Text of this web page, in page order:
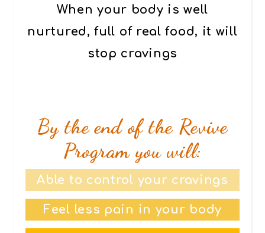
When your body is well
nurtured, full of real food, it will
stop cravings
By the end of the Revive
Program you will:
Able to control your cravings
Feel less pain in your body